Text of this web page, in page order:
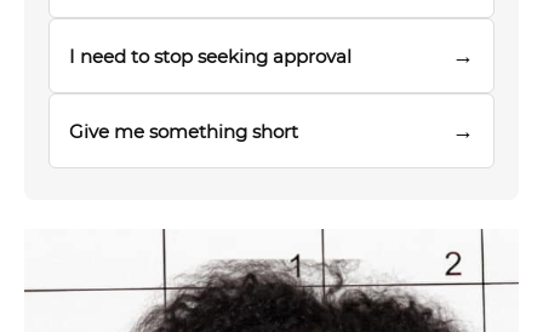
I need to stop seeking approval →
Give me something short →